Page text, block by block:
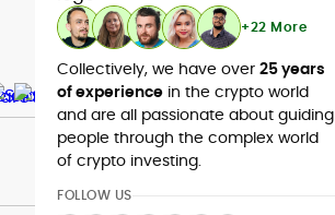
+22 More
Collectively, we have over 25 years
of experience in the crypto world
and are all passionate about guiding
people through the complex world
of crypto investing.
FOLLOW US